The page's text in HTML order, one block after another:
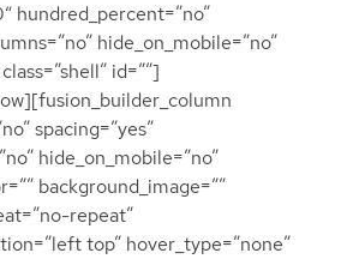
hundred_percent=”no”
hide_on_mobile=”no”
id=””]
spacing=”yes”
hide_on_mobile=”no”
background_image=””
repeat”
top” hover_type=”none”